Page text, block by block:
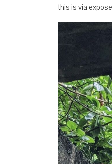
this is via